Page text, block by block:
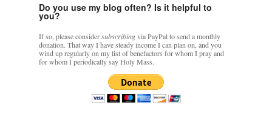
Do you use my blog often? Is it helpful to
you?
If so, please considersubscribingvia PayPal to send a monthly
donation. That way I have steady income I can plan on, and you
wind up regularly on my list of benefactors for whom I pray and
for whom I periodically say Holy Mass.